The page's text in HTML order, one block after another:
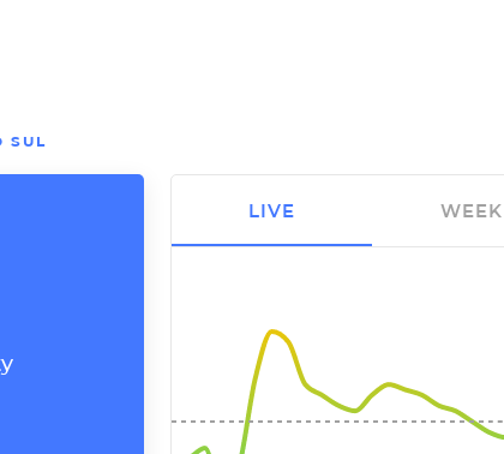
SUL
LIVE WEEK